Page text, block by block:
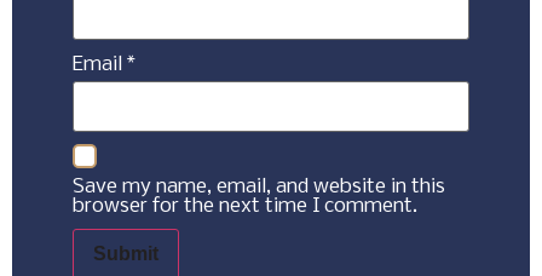
Email *
Save my name, email, and website in this
browser for the next time I comment.